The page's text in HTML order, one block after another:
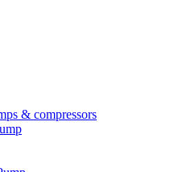
& compressors